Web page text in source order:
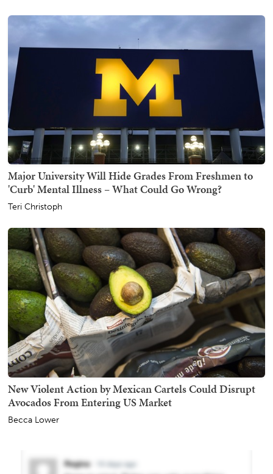
Major University Will Hide Grades From Freshmen to
'Curb' Mental Illness – What Could Go Wrong?
Teri Christoph
New Violent Action by Mexican Cartels Could Disrupt
Avocados From Entering US Market
Becca Lower